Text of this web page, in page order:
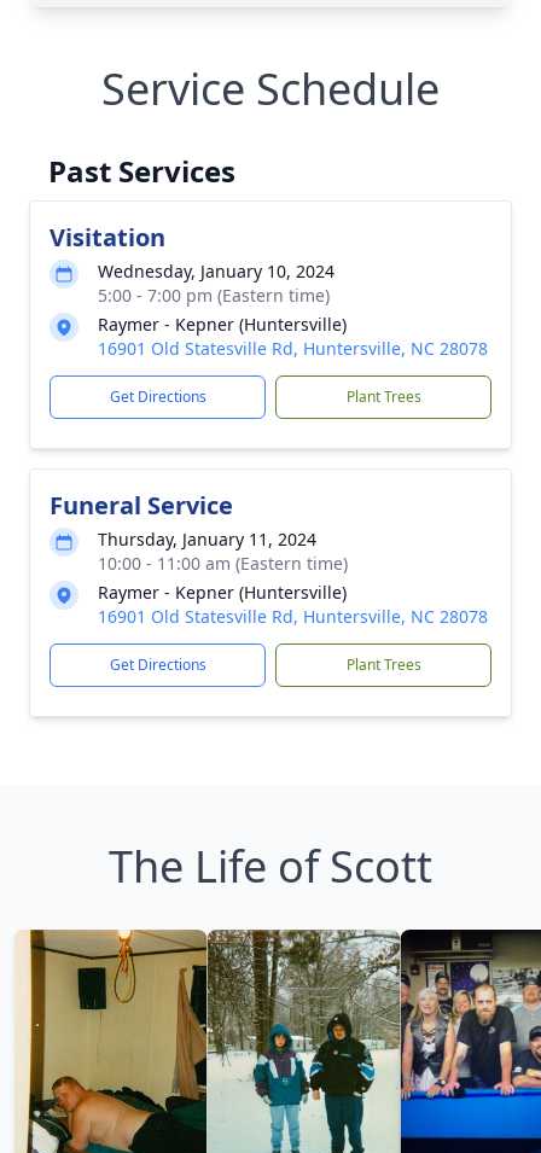
Service Schedule
Past Services
Visitation
Wednesday, January 10, 2024
5:00 - 7:00 pm (Eastern time)
Raymer - Kepner (Huntersville)
16901 Old Statesville Rd, Huntersville, NC 28078
Get Directions Plant Trees
Funeral Service
Thursday, January 11, 2024
10:00 - 11:00 am (Eastern time)
Raymer - Kepner (Huntersville)
16901 Old Statesville Rd, Huntersville, NC 28078
Get Directions Plant Trees
The Life of Scott